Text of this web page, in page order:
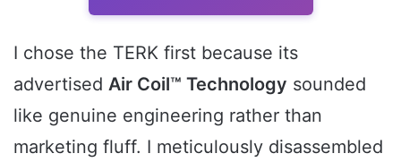
I chose the TERK first because its
advertised Air Coil™ Technology sounded
like genuine engineering rather than
marketing fluff. I meticulously disassembled